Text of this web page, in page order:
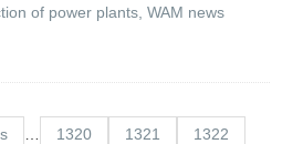
of power plants, WAM news
1320 1321
1322